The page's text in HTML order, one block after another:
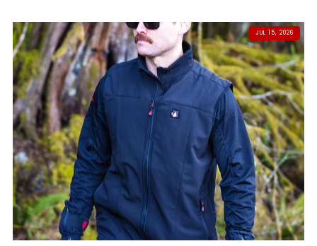
JUL 15, 2026